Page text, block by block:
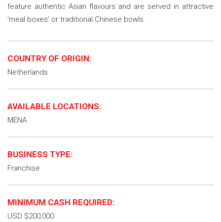
feature authentic Asian flavours and are served in attractive
‘meal boxes’ or traditional Chinese bowls.
COUNTRY OF ORIGIN:
Netherlands
AVAILABLE LOCATIONS:
MENA
BUSINESS TYPE:
Franchise
MINIMUM CASH REQUIRED:
USD $200,000